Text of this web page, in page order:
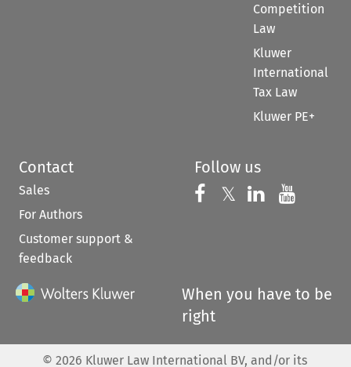
Competition
Law
Kluwer
International
Tax Law
Kluwer PE+
Contact
Sales
For Authors
Customer support &
feedback
Follow us
Follow us on
𝕏 Follow us on
Follow us
When you have to be
right
© 2026 Kluwer Law International BV, and/or its